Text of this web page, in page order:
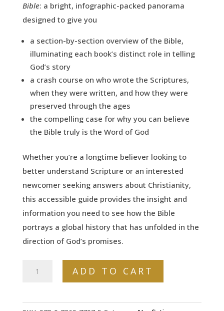
Bible: a bright, infographic-packed panorama
designed to give you
a section-by-section overview of the Bible,
illuminating each book’s distinct role in telling
God’s story
a crash course on who wrote the Scriptures,
when they were written, and how they were
preserved through the ages
the compelling case for why you can believe
the Bible truly is the Word of God
Whether you’re a longtime believer looking to
better understand Scripture or an interested
newcomer seeking answers about Christianity,
this accessible guide provides the insight and
information you need to see how the Bible
portrays a global history that has unfolded in the
direction of God’s promises.
Guide™
ADD TO CART